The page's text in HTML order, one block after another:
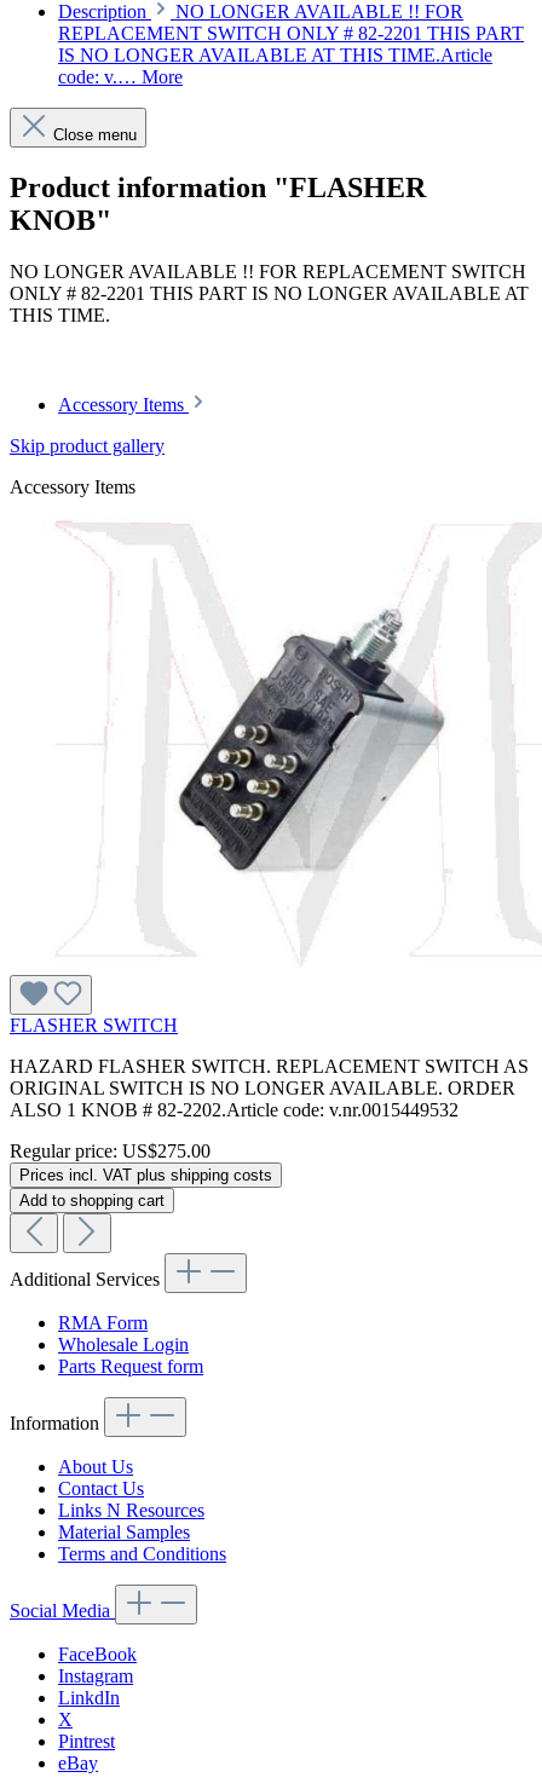
Description
NO LONGER AVAILABLE !! FOR
REPLACEMENT SWITCH ONLY # 82-2201 THIS PART
IS NO LONGER AVAILABLE AT THIS TIME.Article
code: v.… More
Close menu
Product information "FLASHER
KNOB"
NO LONGER AVAILABLE !! FOR REPLACEMENT SWITCH
ONLY # 82-2201 THIS PART IS NO LONGER AVAILABLE AT
THIS TIME.
Accessory Items
Skip product gallery
Accessory Items
FLASHER SWITCH
HAZARD FLASHER SWITCH. REPLACEMENT SWITCH AS
ORIGINAL SWITCH IS NO LONGER AVAILABLE. ORDER
ALSO 1 KNOB # 82-2202.Article code: v.nr.0015449532
Regular price: US$275.00
Prices incl. VAT plus shipping costs
Add to shopping cart
Additional Services
RMA Form
Wholesale Login
Parts Request form
Information
About Us
Contact Us
Links N Resources
Material Samples
Terms and Conditions
Social Media
FaceBook
Instagram
LinkdIn
X
Pintrest
eBay